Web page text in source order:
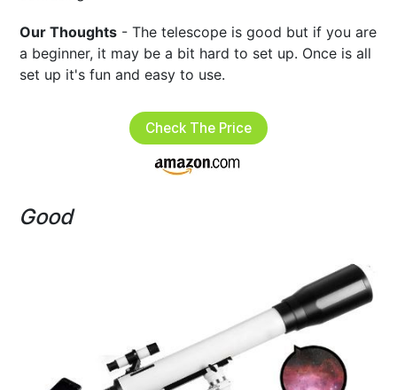
Our Thoughts - The telescope is good but if you are
a beginner, it may be a bit hard to set up. Once is all
set up it's fun and easy to use.
Check The Price
Good